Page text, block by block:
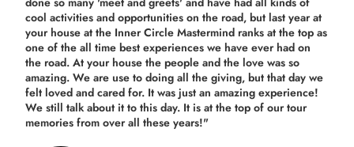
cool activities and opportunities on the road, but last yearat
your house at the Inner Circle Mastermind ranks at the top as
one of the all time best experiences we have ever had on
the road. At your house the people and the love was so
amazing. We are use to doing all the giving, but that day we
felt loved and cared for. It was just an amazing experience!
We still talk about it to this day. It is at the top of our tour
memories from over all these years!"